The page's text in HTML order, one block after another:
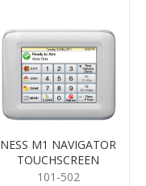
NESS M1 NAVIGATOR
TOUCHSCREEN
101-502